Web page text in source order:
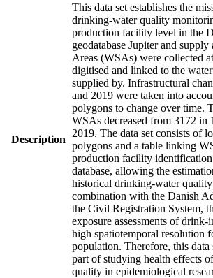
Description
This data set establishes the
drinking-water quality
production facility level in the
geodatabase Jupiter and
Areas (WSAs) were collected
digitised and linked to the
supplied by. Infrastructural
and 2019 were taken into
polygons to change over time.
WSAs decreased from 3172 in
2019. The data set consists of
polygons and a table linking
production facility
database, allowing the
historical drinking-water
combination with the Danish
the Civil Registration System,
exposure assessments of
high spatiotemporal resolution
population. Therefore, this data
part of studying health effects
quality in epidemiological